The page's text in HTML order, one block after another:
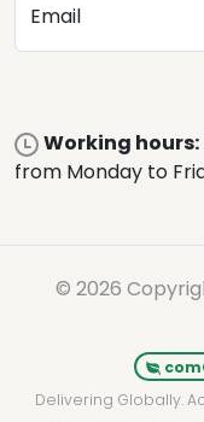
Email
Working hours:
from Monday to
© 2026
Delivering Globally.